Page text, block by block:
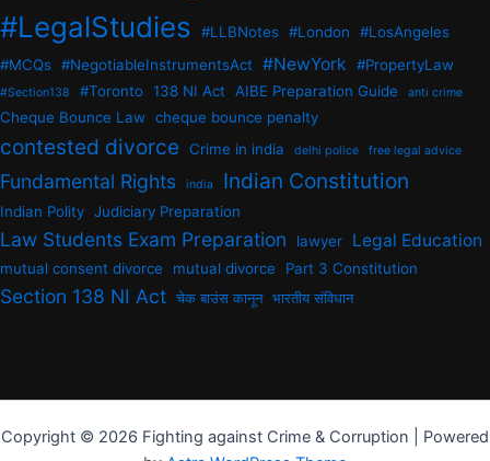
#LegalStudies #LLBNotes #London
#LosAngeles
#MCQs #NegotiableInstrumentsAct #NewYork #PropertyLaw
#Section138 #Toronto 138 NI Act AIBE Preparation Guide anti crime
Cheque Bounce Law cheque bounce penalty
contested divorce Crime in india delhi police free legal advice
Fundamental Rights india Indian Constitution
Indian Polity Judiciary Preparation
Law Students Exam Preparation lawyer Legal Education
mutual consent divorce mutual divorce Part 3 Constitution
Section 138 NI Act चेक बाउंस कानून भारतीय संविधान
Copyright © 2026 Fighting against Crime & Corruption | Powered